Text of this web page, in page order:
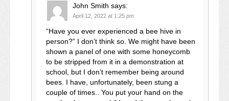
John Smith says:
April 12, 2022 at 1:25 pm
“Have you ever experienced a bee hive in
person?” I don’t think so. We might have been
shown a panel of one with some honeycomb
to be stripped from it in a demonstration at
school, but I don’t remember being around
bees. I have, unfortunately, been stung a
couple of times.. You put your hand on the